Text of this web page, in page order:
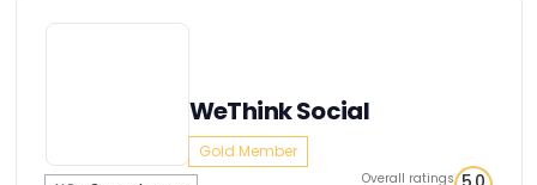
WeThink Social
Gold Member
Overall ratings